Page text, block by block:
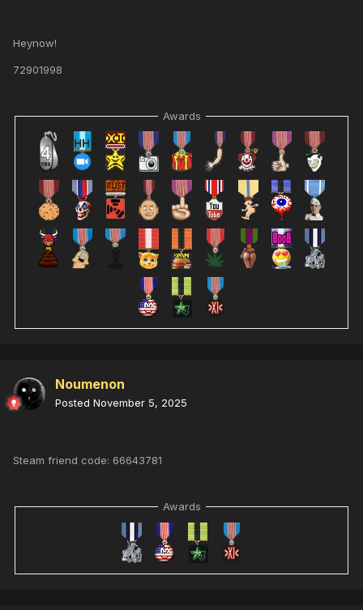
Heynow!
72901998
Awards
Noumenon
Posted November 5, 2025
Steam friend code: 66643781
Awards